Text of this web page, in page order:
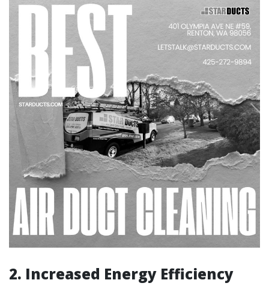
2. Increased Energy Efficiency